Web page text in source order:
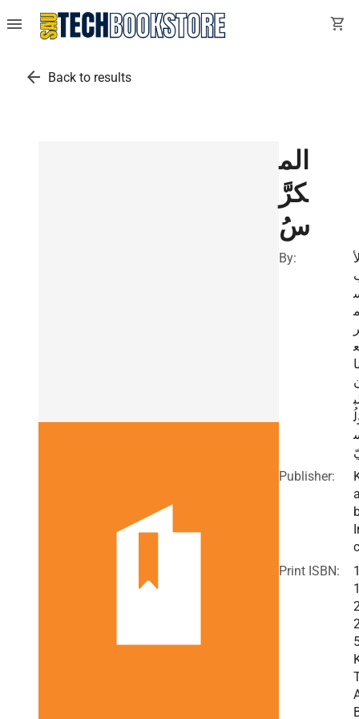
menu shopping_cart
arrow_back Back to results
الم
كرَّ
By:
Publisher:
Print ISBN: